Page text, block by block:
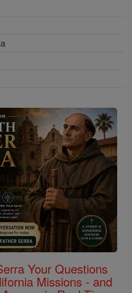
Your Questions
Missions - and